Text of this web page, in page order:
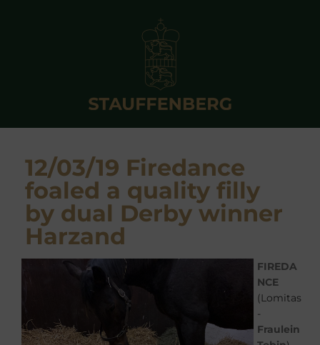
12/03/19 Firedance
foaled a quality filly
by dual Derby winner
Harzand
FIREDA
NCE
(Lomitas
-
Fraulein